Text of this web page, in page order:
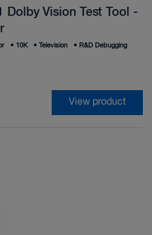
Dolby Vision Test Tool -
• 10K • Television • R&D Debugging
View product